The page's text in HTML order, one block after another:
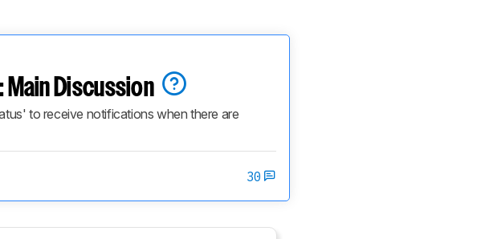
Main Discussion
to receive notifications when there are
30